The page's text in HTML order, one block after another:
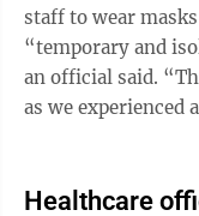
the fifth person
staff to wear
“temporary and
an official said. “This has been a temporary situation
as we experienced
Health System, told
Healthcare